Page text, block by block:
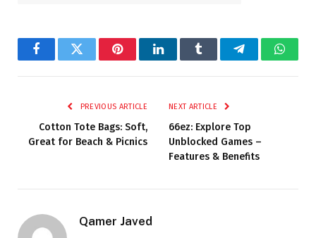
FacebookTwitter PinterestLinkedInTumblr Telegram
PREVIOUS ARTICLE
Cotton Tote Bags: Soft,
Great for Beach & Picnics
NEXT ARTICLE
66ez: Explore Top
Unblocked Games –
Features & Benefits
Qamer Javed